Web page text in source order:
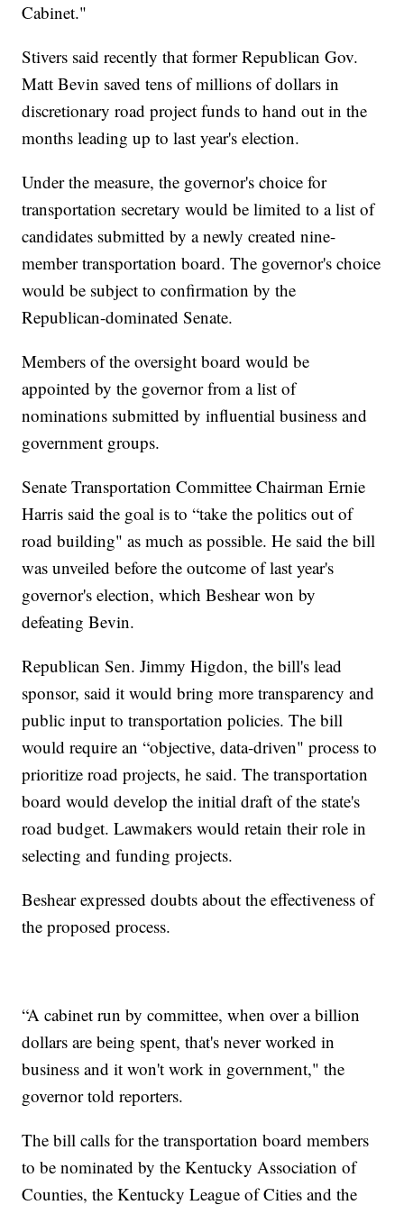
Cabinet."
Stivers said recently that former Republican Gov.
Matt Bevin saved tens of millions of dollars in
discretionary road project funds to hand out in the
months leading up to last year's election.
Under the measure, the governor's choice for
transportation secretary would be limited to a list of
candidates submitted by a newly created nine-
member transportation board. The governor's choice
would be subject to confirmation by the
Republican-dominated Senate.
Members of the oversight board would be
appointed by the governor from a list of
nominations submitted by influential business and
government groups.
Senate Transportation Committee Chairman Ernie
Harris said the goal is to “take the politics out of
road building" as much as possible. He said the bill
was unveiled before the outcome of last year's
governor's election, which Beshear won by
defeating Bevin.
Republican Sen. Jimmy Higdon, the bill's lead
sponsor, said it would bring more transparency and
public input to transportation policies. The bill
would require an “objective, data-driven" process to
prioritize road projects, he said. The transportation
board would develop the initial draft of the state's
road budget. Lawmakers would retain their role in
selecting and funding projects.
Beshear expressed doubts about the effectiveness of
the proposed process.
“A cabinet run by committee, when over a billion
dollars are being spent, that's never worked in
business and it won't work in government," the
governor told reporters.
The bill calls for the transportation board members
to be nominated by the Kentucky Association of
Counties, the Kentucky League of Cities and the